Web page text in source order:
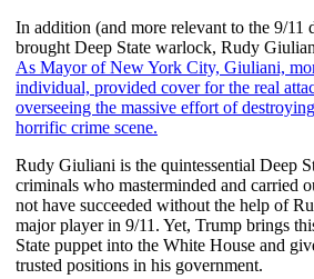
In addition (and more relevant to the 9/11
brought Deep State warlock, Rudy
As Mayor of New York City, Giuliani,
individual, provided cover for the real
overseeing the massive effort of
horrific crime scene.
Rudy Giuliani is the quintessential Deep
criminals who masterminded and carried
not have succeeded without the help of
major player in 9/11. Yet, Trump brings
State puppet into the White House and
trusted positions in his government.